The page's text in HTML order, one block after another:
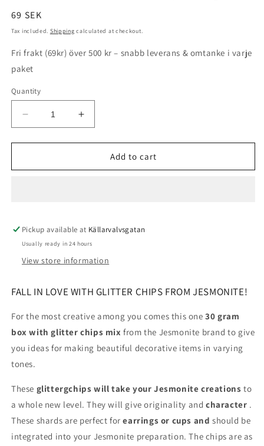
Regular
price
69 SEK
Tax included. Shipping calculated at checkout.
Fri frakt (69kr) över 500 kr – snabb leverans & omtanke i varje
paket
Quantity
Decrease
quantity
for
Glitter
Increase
quantity
for
Jesmonite
Glitter
Add to cart
Pickup available at Källarvalvsgatan
Usually ready in 24 hours
View store information
FALL IN LOVE WITH GLITTER CHIPS FROM JESMONITE!
For the most creative among you comes this one 30 gram
box with glitter chips mix from the Jesmonite brand to give
you ideas for making beautiful decorative items in varying
tones.
These glittergchips will take your Jesmonite creations to
a whole new level. They will give originality and character .
These shards are perfect for earrings or cups and should be
integrated into your Jesmonite preparation. The chips are as